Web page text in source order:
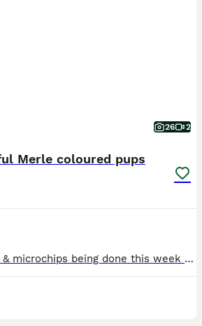
26 2
Merle coloured pups
💥update, 1st vaccination jabs & microchips being done this week so ready to go to their new homes soon☄️ We have our exceptional litter of F1 Merle colored cockapoo’s ready to view at our family home. With their unique feel & appearance they’re honestly more like little bears, Our beautiful Tilly who is a very small cocker spaniel gave birth to six wonderful puppies, five